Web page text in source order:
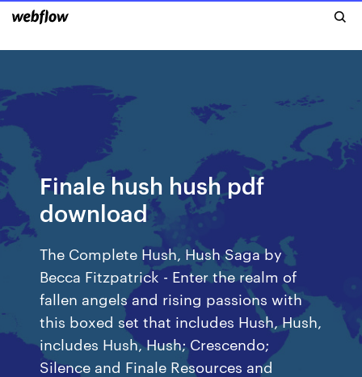
Finale hush hush pdf
download
The Complete Hush, Hush Saga by
Becca Fitzpatrick - Enter the realm of
fallen angels and rising passions with
this boxed set that includes Hush, Hush,
includes Hush, Hush; Crescendo;
Silence and Finale Resources and